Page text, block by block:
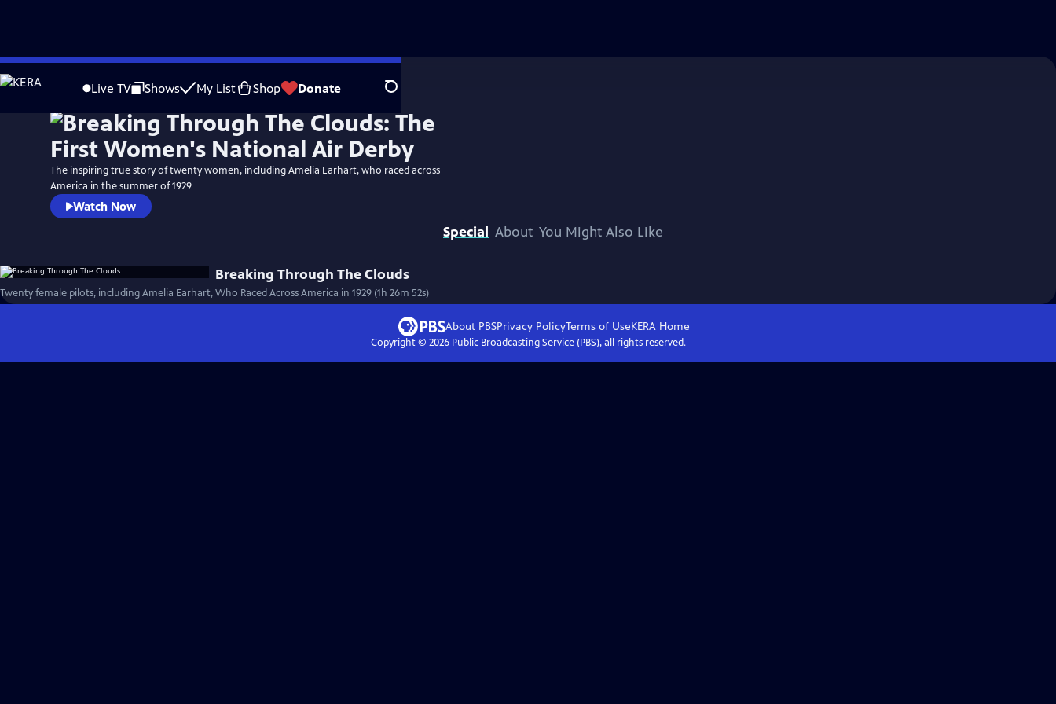
Skip
to
Live TV Shows My List Shop Donate Search
The inspiring true story of twenty women, including Amelia Earhart, who raced across
America in the summer of 1929
Watch Now
Special About You Might Also Like
Breaking Through The Clouds
Twenty female pilots, including Amelia Earhart, Who Raced Across America in 1929 (1h 26m 52s)
About PBSPrivacy PolicyTerms of UseKERAHome
Copyright © 2026Public Broadcasting Service (PBS), all rights reserved.